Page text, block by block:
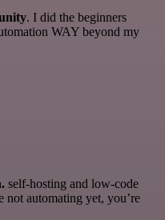
. I did the beginners
WAY beyond my
self-hosting and low-code
not automating yet, you’re